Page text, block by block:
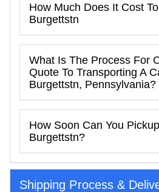
How Much Does It Cost
Burgettstn
What Is The Process For
Quote To Transporting A
Burgettstn, Pennsylvania?
How Soon Can You
Burgettstn?
Shipping Process &